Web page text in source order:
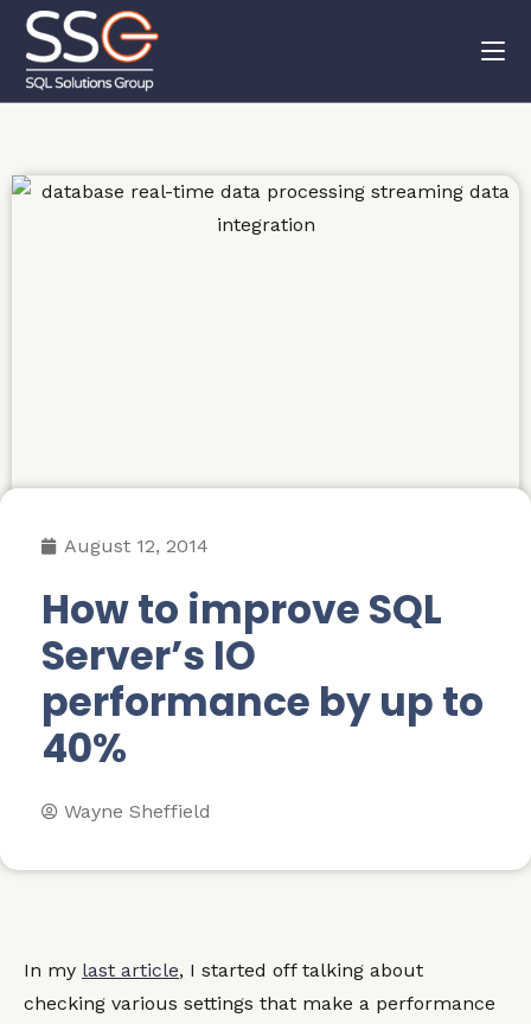
August 12, 2014
How to improve SQL
Server’s IO
performance by up to
40%
Wayne Sheffield
In my last article, I started off talking about
checking various settings that make a performance